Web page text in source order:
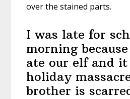
over the stained parts.
I was late for
morning
ate our elf and it
holiday
brother is